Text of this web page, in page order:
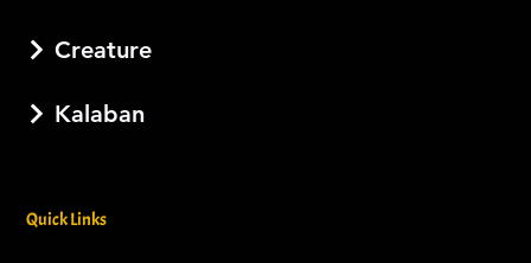
Quick Links
Creature
Kalaban